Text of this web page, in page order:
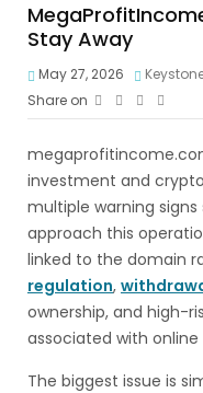
Stay Away
May 27, 2026
Share on
investment and
multiple warning
approach this
linked to the domain
regulation,
ownership, and high-
associated with
The biggest issue is